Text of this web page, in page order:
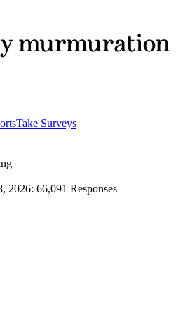
Take Surveys
2026: 66,091 Responses